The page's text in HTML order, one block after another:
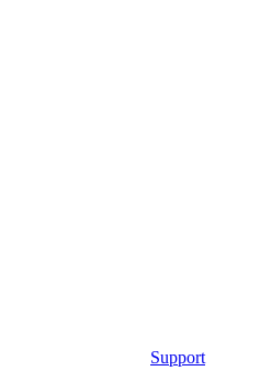
Support